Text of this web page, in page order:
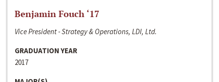
Benjamin Fouch ‘17
Vice President - Strategy & Operations, LDI, Ltd.
GRADUATION YEAR
2017